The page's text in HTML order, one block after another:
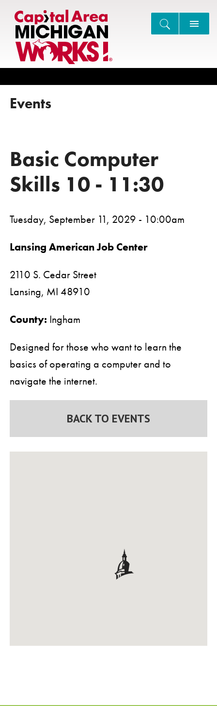
Events
Basic Computer
Skills 10 - 11:30
Tuesday, September 11, 2029 - 10:00am
Lansing American Job Center
2110 S. Cedar Street
Lansing, MI 48910
County: Ingham
Designed for those who want to learn the
basics of operating a computer and to
navigate the internet.
BACK TO EVENTS